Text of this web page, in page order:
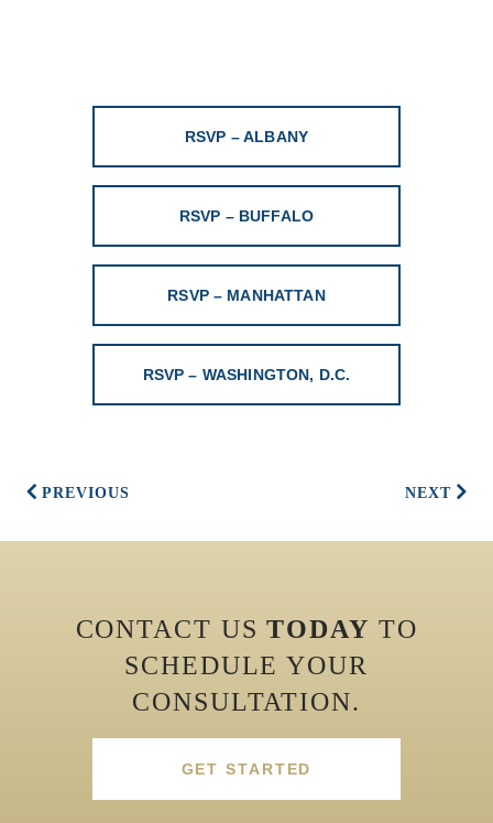
RSVP – ALBANY
RSVP – BUFFALO
RSVP – MANHATTAN
RSVP – WASHINGTON, D.C.
PREVIOUS NEXT
CONTACT USTODAY TO
SCHEDULE YOUR
CONSULTATION.
GET STARTED